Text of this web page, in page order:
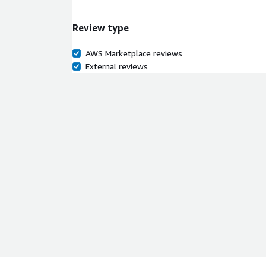
Review type
AWS Marketplace reviews
External reviews